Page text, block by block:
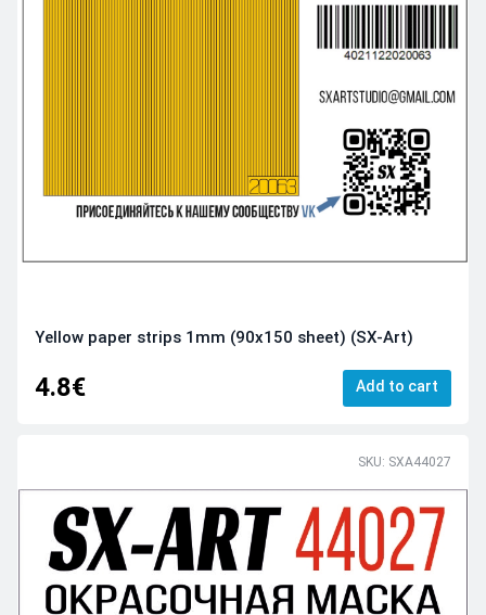
Yellow paper strips 1mm (90x150 sheet) (SX-Art)
4.8€ Add to cart
SKU: SXA44027